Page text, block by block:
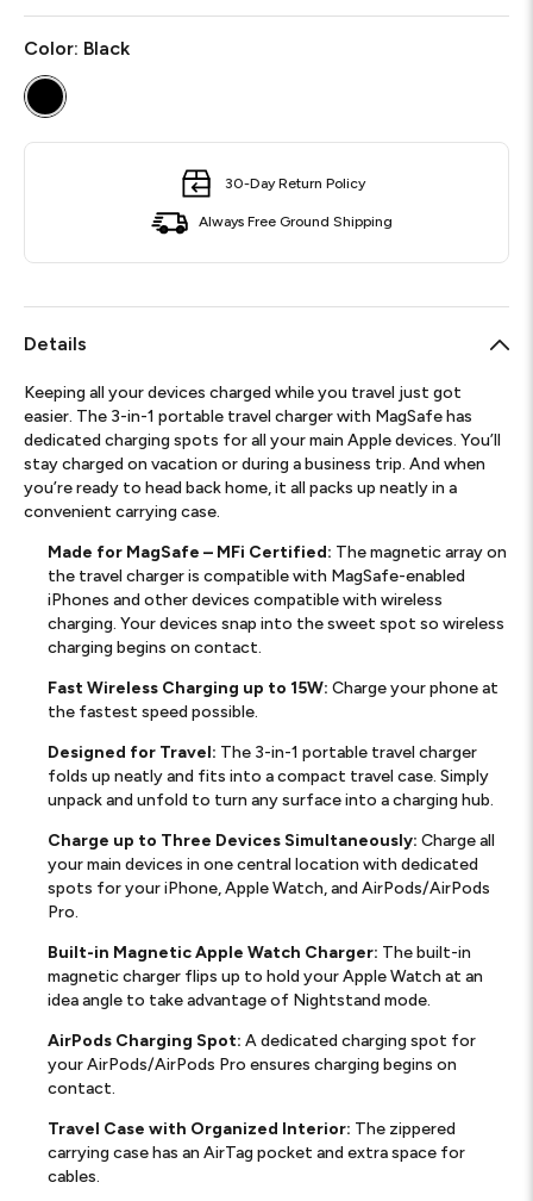
Same
Color: Black
30-Day Return Policy
Always Free Ground Shipping
Details
Keeping all your devices charged while you travel just got
easier. The 3-in-1 portable travel charger with MagSafe has
dedicated charging spots for all your main Apple devices. You’ll
stay charged on vacation or during a business trip. And when
you’re ready to head back home, it all packs up neatly in a
convenient carrying case.
Made for MagSafe – MFi Certified: The magnetic array on
the travel charger is compatible with MagSafe-enabled
iPhones and other devices compatible with wireless
charging. Your devices snap into the sweet spot so wireless
charging begins on contact.
Fast Wireless Charging up to 15W: Charge your phone at
the fastest speed possible.
Designed for Travel: The 3-in-1 portable travel charger
folds up neatly and fits into a compact travel case. Simply
unpack and unfold to turn any surface into a charging hub.
Charge up to Three Devices Simultaneously: Charge all
your main devices in one central location with dedicated
spots for your iPhone, Apple Watch, and AirPods/AirPods
Pro.
Built-in Magnetic Apple Watch Charger: The built-in
magnetic charger flips up to hold your Apple Watch at an
idea angle to take advantage of Nightstand mode.
AirPods Charging Spot: A dedicated charging spot for
your AirPods/AirPods Pro ensures charging begins on
contact.
Travel Case with Organized Interior: The zippered
carrying case has an AirTag pocket and extra space for
cables.